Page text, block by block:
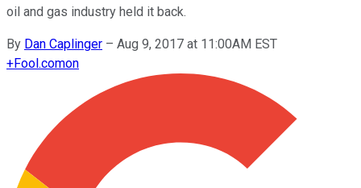
oil and gas industry held it back.
By Dan Caplinger – Aug 9, 2017 at 11:00AM EST
+Fool.comon